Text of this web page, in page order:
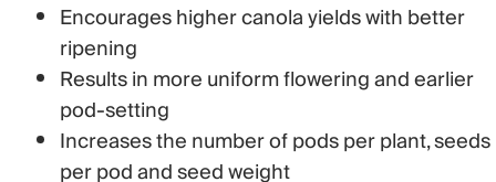
Encourages higher canola yields with better
ripening
Results in more uniform flowering and earlier
pod-setting
Increases the number of pods per plant, seeds
per pod and seed weight